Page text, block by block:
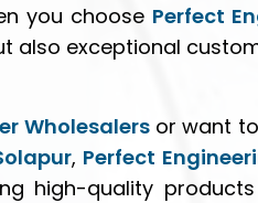
you choose Perfect
also exceptional
Wholesalersor want
, Perfect
high-quality